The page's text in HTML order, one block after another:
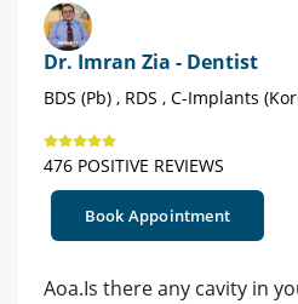
Dr. Imran Zia - Dentist
BDS (Pb) , RDS , C-Implants
476 POSITIVE REVIEWS
Book Appointment
Aoa.Is there any cavity in